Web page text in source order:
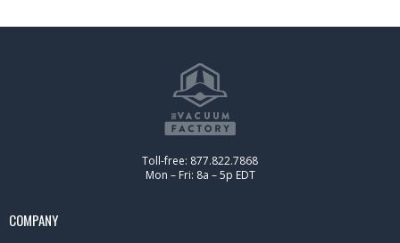
Toll-free: 877.822.7868
Mon – Fri: 8a – 5p EDT
COMPANY